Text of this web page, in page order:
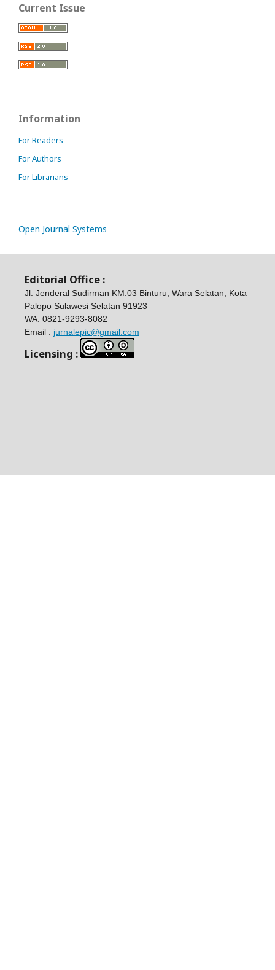
Current Issue
Information
For Readers
For Authors
For Librarians
Open Journal Systems
Editorial Office :
Jl. Jenderal Sudirman KM.03 Binturu, Wara Selatan, Kota
Palopo Sulawesi Selatan 91923
WA: 0821-9293-8082
Email : jurnalepic@gmail.com
Licensing :